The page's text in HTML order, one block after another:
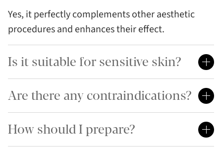
Yes, it perfectly complements other aesthetic
procedures and enhances their effect.
Is it suitable for sensitive skin?
Are there any contraindications?
How should I prepare?